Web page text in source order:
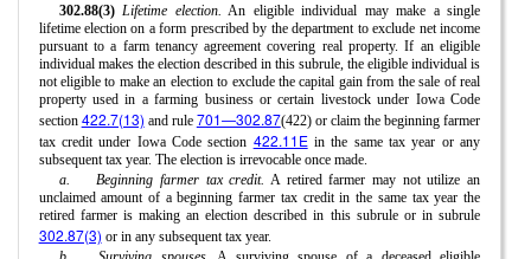
302.88(3) Lifetime election.
An eligible individual may make a single
lifetime election on a form prescribed by the department to exclude net income
pursuant to a farm tenancy agreement covering real property. If an eligible
individual makes the election described in this subrule, the eligible individual is
not eligible to make an election to exclude the capital gain from the sale of real
property used in a farming business or certain livestock under Iowa Code
section 422.7(13) and rule 701—302.87(422) or claim the beginning farmer
tax credit under Iowa Code section 422.11Ein the same tax year or any
subsequent tax year. The election is irrevocable once made.
a.
Beginning farmer tax credit. A retired farmer may not utilize an
unclaimed amount of a beginning farmer tax credit in the same tax year the
retired farmer is making an election described in this subrule or in subrule
302.87(3) or in any subsequent tax year.